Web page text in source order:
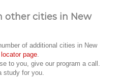
other cities in New
of additional cities in New
page.
to you, give our program a call.
study for you.